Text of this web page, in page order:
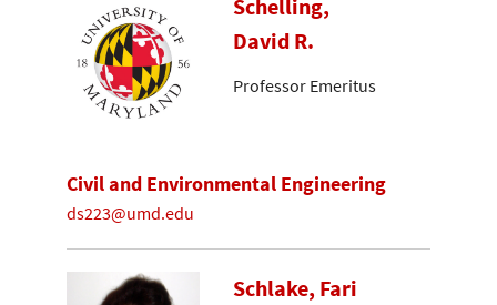
Schelling,
David R.
Professor Emeritus
Civil and Environmental Engineering
ds223@umd.edu
Schlake, Fari